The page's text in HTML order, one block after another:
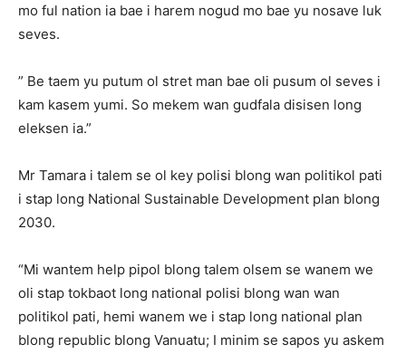
mo ful nation ia bae i harem nogud mo bae yu nosave luk
seves.
” Be taem yu putum ol stret man bae oli pusum ol seves i
kam kasem yumi. So mekem wan gudfala disisen long
eleksen ia.”
Mr Tamara i talem se ol key polisi blong wan politikol pati
i stap long National Sustainable Development plan blong
2030.
“Mi wantem help pipol blong talem olsem se wanem we
oli stap tokbaot long national polisi blong wan wan
politikol pati, hemi wanem we i stap long national plan
blong republic blong Vanuatu; I minim se sapos yu askem